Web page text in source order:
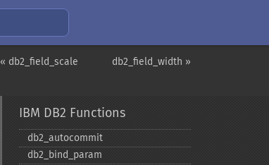
db2_field_width »
« db2_field_scale
IBM DB2 Functions
db2_​autocommit
db2_​bind_​param